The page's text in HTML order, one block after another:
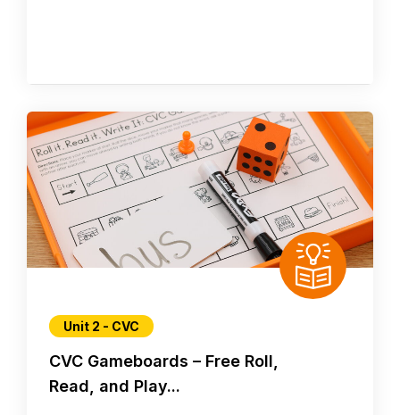
Unit 2 - CVC
CVC Gameboards – Free Roll,
Read, and Play...